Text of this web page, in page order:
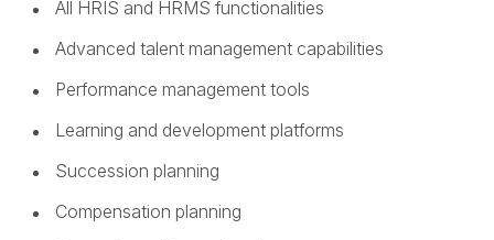
All HRIS and HRMS functionalities
Advanced talent management capabilities
Performance management tools
Learning and development platforms
Succession planning
Compensation planning